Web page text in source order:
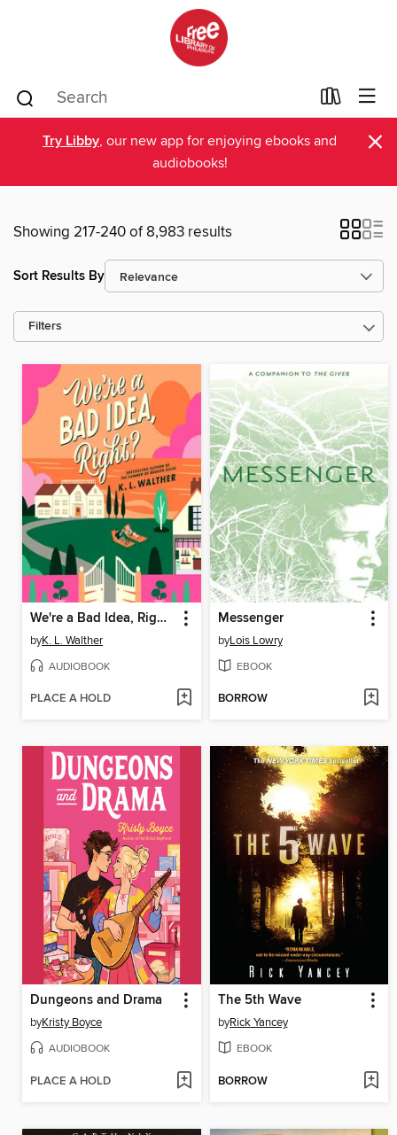
Try Libby, our new app for enjoying ebooks and
audiobooks!
×
Showing 217-240 of 8,983 results
Sort Results By
Filters
We're a Bad Idea, Right?
byK. L. Walther
AUDIOBOOK
PLACE A HOLD
Messenger
byLois Lowry
EBOOK
BORROW
Dungeons and Drama
byKristy Boyce
AUDIOBOOK
PLACE A HOLD
The 5th Wave
byRick Yancey
EBOOK
BORROW